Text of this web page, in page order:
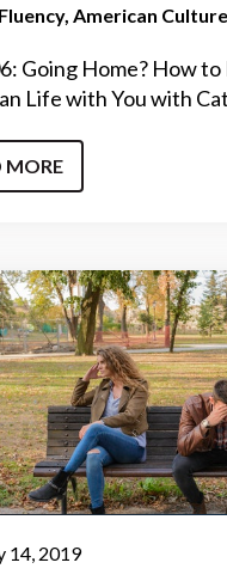
American Culture
Going Home? How
Life with You with
MORE
14, 2019